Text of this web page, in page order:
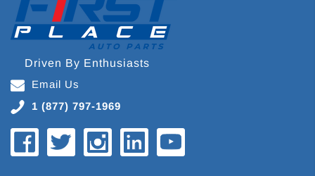
Driven By Enthusiasts
Email Us
1 (877) 797-1969